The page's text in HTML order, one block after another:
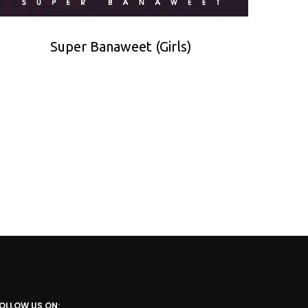
Super Banaweet (Girls)
US ON: